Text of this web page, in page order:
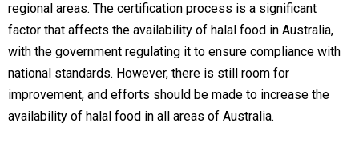
regional areas. The certification process is a significant
factor that affects the availability of halal food in Australia,
with the government regulating it to ensure compliance with
national standards. However, there is still room for
improvement, and efforts should be made to increase the
availability of halal food in all areas of Australia.